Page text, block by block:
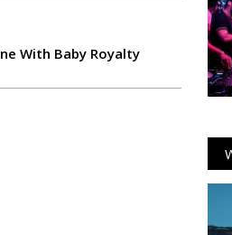
With Baby Royalty